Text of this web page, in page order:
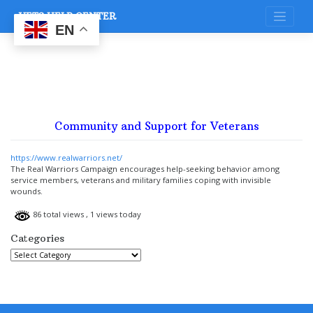
content
VETS HELP CENTER
Community and Support for Veterans
https://www.realwarriors.net/
The Real Warriors Campaign encourages help-seeking behavior among
service members, veterans and military families coping with invisible
wounds.
86 total views , 1 views today
Categories
Categories
EN